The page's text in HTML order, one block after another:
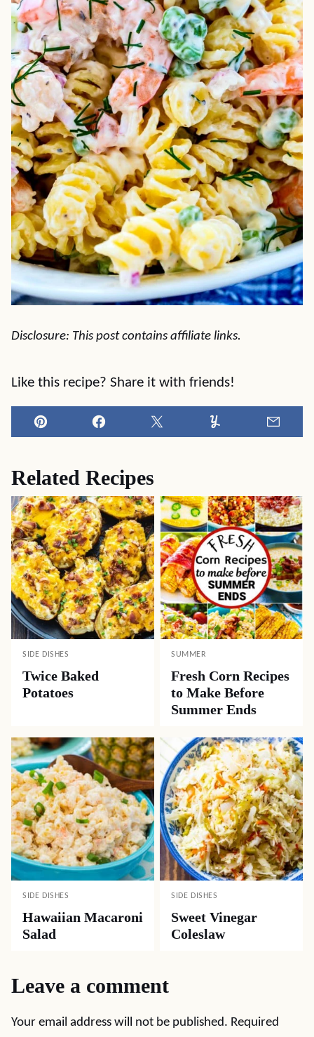
Disclosure: This post contains affiliate links.
Like this recipe? Share it with friends!
Pin Facebook Tweet Yummly
Related Recipes
SIDE DISHES
Twice Baked
Potatoes
SUMMER
Fresh Corn Recipes
to Make Before
Summer Ends
SIDE DISHES
Hawaiian Macaroni
Salad
SIDE DISHES
Sweet Vinegar
Coleslaw
Leave a comment
Your email address will not be published. Required